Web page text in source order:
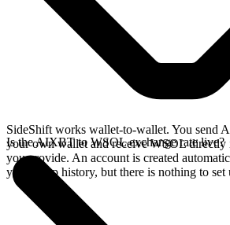
SideShift works wallet-to-wallet. You send
your own wallet and receive WSOL directly
you provide. An account is created
your swap history, but there is nothing to set
Is the AIXBT to WSOL exchange rate live?